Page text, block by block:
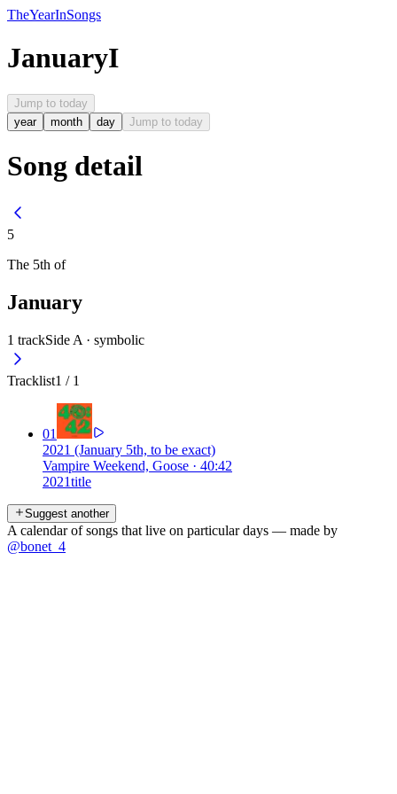
TheYearInSongs
JanuaryI
Jump to today
year
month day Jump to today
Song detail
5
The 5th of
January
1 trackSide A · symbolic
Tracklist1 / 1
01
2021 (January 5th, to be exact)
Vampire Weekend, Goose · 40:42
2021title
Suggest another
A calendar of songs that live on particular days — made by
@bonet_4